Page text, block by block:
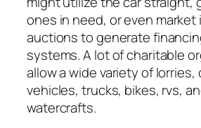
ones in need, or even market
auctions to generate
systems. A lot of charitable
allow a wide variety of
vehicles, trucks, bikes, rvs,
watercrafts.